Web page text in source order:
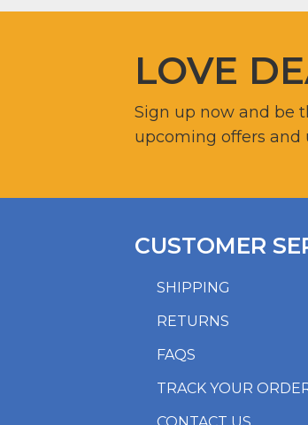
LOVE
Sign up now and be
upcoming offers and
SHIPPING
RETURNS
FAQS
TRACK YOUR
CUSTOMER